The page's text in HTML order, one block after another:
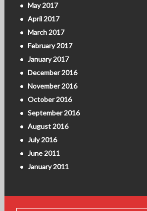
May 2017
April 2017
March 2017
February 2017
January 2017
December 2016
November 2016
October 2016
September 2016
August 2016
July 2016
June 2011
January 2011